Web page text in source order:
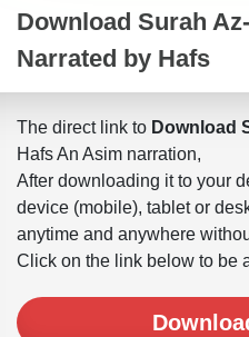
Download Surah
Narrated by Hafs
The direct link to Download
Hafs An Asim narration,
After downloading it to your
device (mobile), tablet or
anytime and anywhere
Click on the link below to be